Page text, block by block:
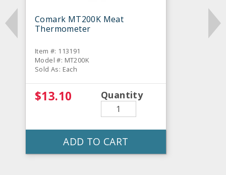
Comark MT200K Meat
Thermometer
Item #: 113191
Model #: MT200K
Sold As: Each
$13.10 Quantity
ADD TO CART